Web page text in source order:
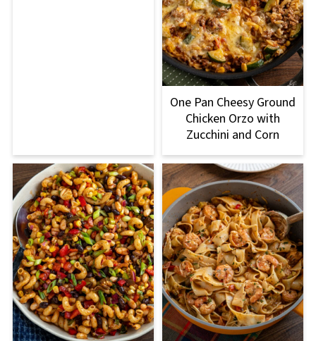
One Pan Cheesy Ground
Chicken Orzo with
Zucchini and Corn